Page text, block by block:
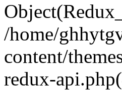
/home/
content/
redux-